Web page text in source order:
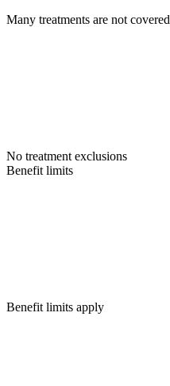
Many treatments are not covered
No treatment exclusions
Benefit limits
Benefit limits apply